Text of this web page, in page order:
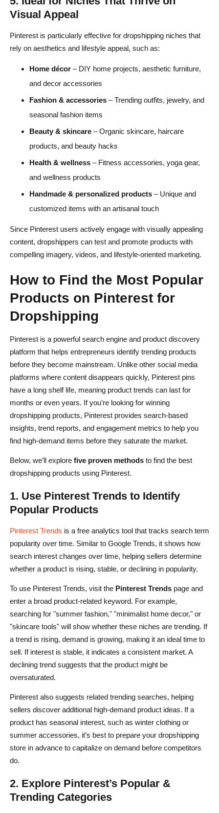
Visual Appeal
Pinterest is particularly effective for dropshipping niches that
rely on aesthetics and lifestyle appeal, such as:
Home décor – DIY home projects, aesthetic furniture,
and decor accessories
Fashion & accessories – Trending outfits, jewelry, and
seasonal fashion items
Beauty & skincare – Organic skincare, haircare
products, and beauty hacks
Health & wellness – Fitness accessories, yoga gear,
and wellness products
Handmade & personalized products – Unique and
customized items with an artisanal touch
Since Pinterest users actively engage with visually appealing
content, dropshippers can test and promote products with
compelling imagery, videos, and lifestyle-oriented marketing.
How to Find the Most Popular
Products on Pinterest for
Dropshipping
Pinterest is a powerful search engine and product discovery
platform that helps entrepreneurs identify trending products
before they become mainstream. Unlike other social media
platforms where content disappears quickly, Pinterest pins
have a long shelf life, meaning product trends can last for
months or even years. If you’re looking for winning
dropshipping products, Pinterest provides search-based
insights, trend reports, and engagement metrics to help you
find high-demand items before they saturate the market.
Below, we’ll explore five proven methods to find the best
dropshipping products using Pinterest.
1. Use Pinterest Trends to Identify
Popular Products
Pinterest Trends is a free analytics tool that tracks search term
popularity over time. Similar to Google Trends, it shows how
search interest changes over time, helping sellers determine
whether a product is rising, stable, or declining in popularity.
To use Pinterest Trends, visit the Pinterest Trends page and
enter a broad product-related keyword. For example,
searching for "summer fashion," "minimalist home decor," or
"skincare tools" will show whether these niches are trending. If
a trend is rising, demand is growing, making it an ideal time to
sell. If interest is stable, it indicates a consistent market. A
declining trend suggests that the product might be
oversaturated.
Pinterest also suggests related trending searches, helping
sellers discover additional high-demand product ideas. If a
product has seasonal interest, such as winter clothing or
summer accessories, it’s best to prepare your dropshipping
store in advance to capitalize on demand before competitors
do.
2. Explore Pinterest’s Popular &
Trending Categories